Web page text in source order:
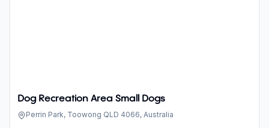
Dog Recreation Area Small Dogs
Perrin Park, Toowong QLD 4066, Australia